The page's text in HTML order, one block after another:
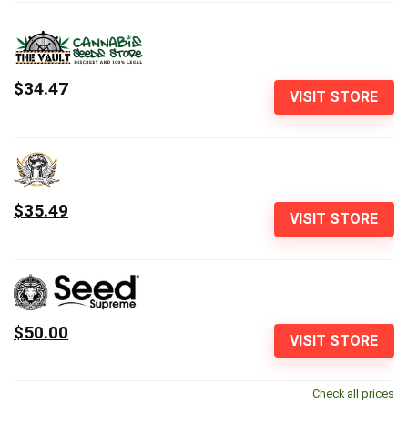
VISIT STORE
$34.47
VISIT STORE
$35.49
VISIT STORE
$50.00
Check all prices